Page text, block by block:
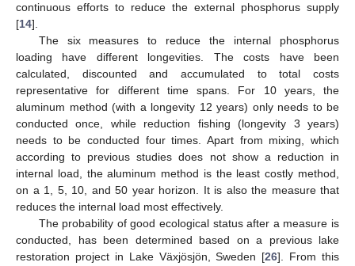
continuous efforts to reduce the external phosphorus supply
[14].
The six measures to reduce the internal phosphorus
loading have different longevities. The costs have been
calculated, discounted and accumulated to total costs
representative for different time spans. For 10 years, the
aluminum method (with a longevity 12 years) only needs to be
conducted once, while reduction fishing (longevity 3 years)
needs to be conducted four times. Apart from mixing, which
according to previous studies does not show a reduction in
internal load, the aluminum method is the least costly method,
on a 1, 5, 10, and 50 year horizon. It is also the measure that
reduces the internal load most effectively.
The probability of good ecological status after a measure is
conducted, has been determined based on a previous lake
restoration project in Lake Växjösjön, Sweden [26]. From this